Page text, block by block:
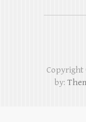
Copyright
by: